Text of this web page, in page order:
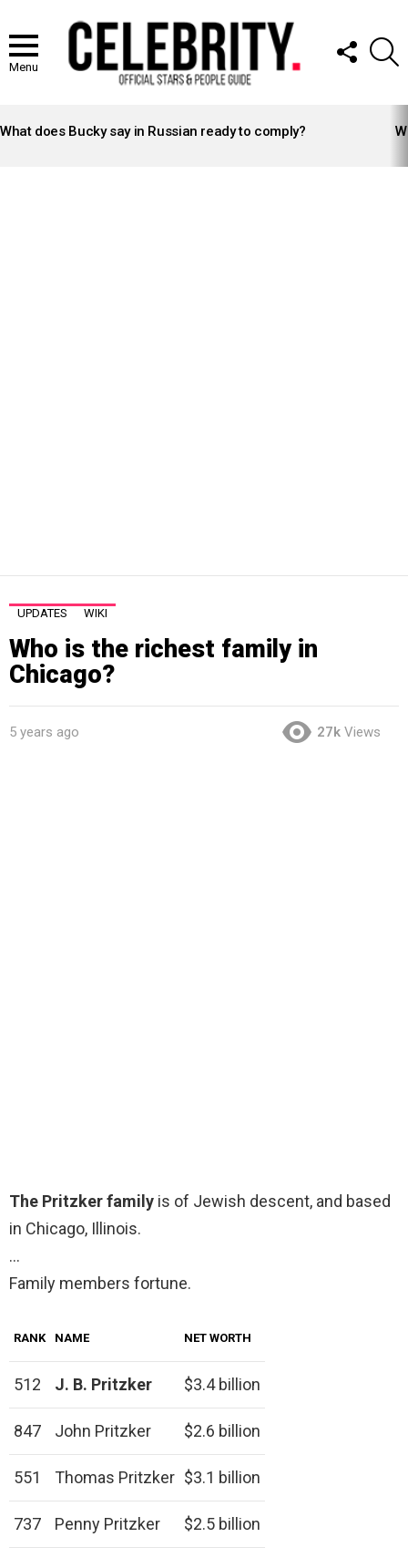
Menu
FOLLOW
US
STORIES
What does Bucky say in Russian ready to comply?
UPDATES WIKI
Who is the richest family in
Chicago?
5 years ago 27k Views
The Pritzker family is of Jewish descent, and based
in Chicago, Illinois.
…
Family members fortune.
RANK NAME NET WORTH
512 J. B. Pritzker $3.4 billion
847 John Pritzker $2.6 billion
551 Thomas Pritzker $3.1 billion
737 Penny Pritzker $2.5 billion